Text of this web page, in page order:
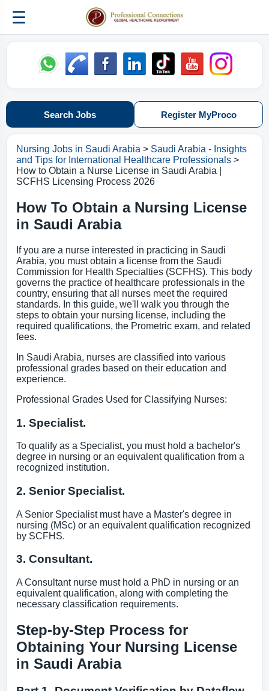
☰
Search Jobs Register MyProco
Nursing Jobs in Saudi Arabia > Saudi Arabia - Insights
and Tips for International Healthcare Professionals >
How to Obtain a Nurse License in Saudi Arabia |
SCFHS Licensing Process 2026
How To Obtain a Nursing License
in Saudi Arabia
If you are a nurse interested in practicing in Saudi
Arabia, you must obtain a license from the Saudi
Commission for Health Specialties (SCFHS). This body
governs the practice of healthcare professionals in the
country, ensuring that all nurses meet the required
standards. In this guide, we'll walk you through the
steps to obtain your nursing license, including the
required qualifications, the Prometric exam, and related
fees.
In Saudi Arabia, nurses are classified into various
professional grades based on their education and
experience.
Professional Grades Used for Classifying Nurses:
1. Specialist.
To qualify as a Specialist, you must hold a bachelor's
degree in nursing or an equivalent qualification from a
recognized institution.
2. Senior Specialist.
A Senior Specialist must have a Master's degree in
nursing (MSc) or an equivalent qualification recognized
by SCFHS.
3. Consultant.
A Consultant nurse must hold a PhD in nursing or an
equivalent qualification, along with completing the
necessary classification requirements.
Step-by-Step Process for
Obtaining Your Nursing License
in Saudi Arabia